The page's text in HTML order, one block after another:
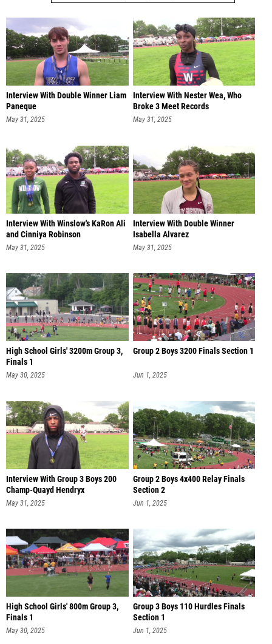
Interview With Double Winner Liam
Paneque
May 31, 2025
Interview With Nester Wea, Who
Broke 3 Meet Records
May 31, 2025
Interview With Winslow's KaRon Ali
and Cinniya Robinson
May 31, 2025
Interview With Double Winner
Isabella Alvarez
May 31, 2025
High School Girls' 3200m Group 3,
Finals 1
May 30, 2025
Group 2 Boys 3200 Finals Section 1
Jun 1, 2025
Interview With Group 3 Boys 200
Champ-Quayd Hendryx
May 31, 2025
Group 2 Boys 4x400 Relay Finals
Section 2
Jun 1, 2025
High School Girls' 800m Group 3,
Finals 1
May 30, 2025
Group 3 Boys 110 Hurdles Finals
Section 1
Jun 1, 2025